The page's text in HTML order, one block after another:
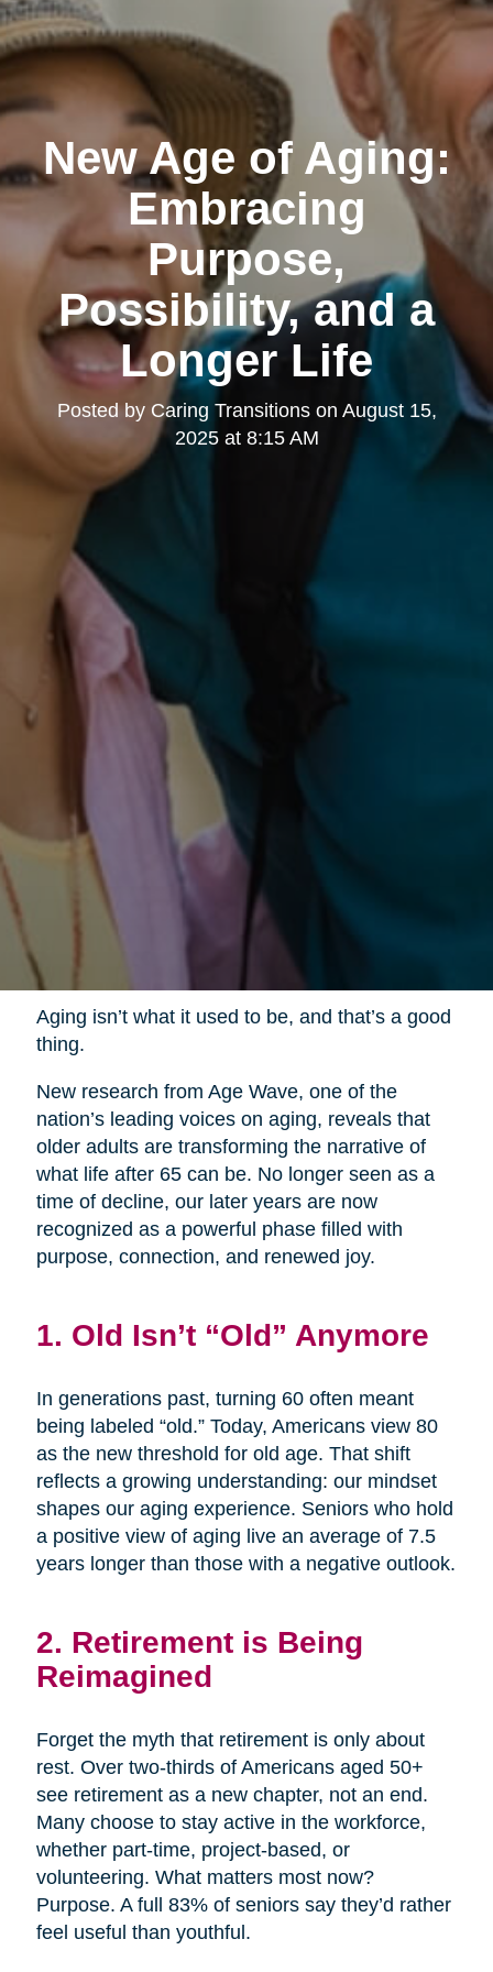
New Age of Aging:
Embracing
Purpose,
Possibility, and a
Longer Life
Posted by Caring Transitionson August 15,
2025 at 8:15 AM
Aging isn’t what it used to be, and that’s a good
thing.
New research from Age Wave, one of the
nation’s leading voices on aging, reveals that
older adults are transforming the narrative of
what life after 65 can be. No longer seen as a
time of decline, our later years are now
recognized as a powerful phase filled with
purpose, connection, and renewed joy.
1. Old Isn’t “Old” Anymore
In generations past, turning 60 often meant
being labeled “old.” Today, Americans view 80
as the new threshold for old age. That shift
reflects a growing understanding: our mindset
shapes our aging experience. Seniors who hold
a positive view of aging live an average of 7.5
years longer than those with a negative outlook.
2. Retirement is Being
Reimagined
Forget the myth that retirement is only about
rest. Over two-thirds of Americans aged 50+
see retirement as a new chapter, not an end.
Many choose to stay active in the workforce,
whether part-time, project-based, or
volunteering. What matters most now?
Purpose. A full 83% of seniors say they’d rather
feel useful than youthful.